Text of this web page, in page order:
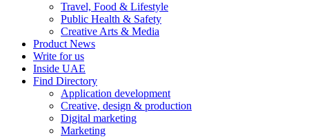
Travel, Food & Lifestyle
Public Health & Safety
Creative Arts & Media
Product News
Write for us
Inside UAE
Find Directory
Application development
Creative, design & production
Digital marketing
Marketing